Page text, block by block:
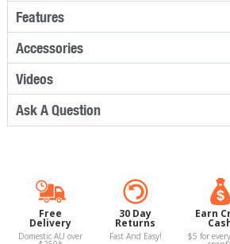
Features
Accessories
Videos
Ask A Question
Free
Delivery
Domestic AU over
30 Day
Returns
Fast And Easy!
Earn
$5 for